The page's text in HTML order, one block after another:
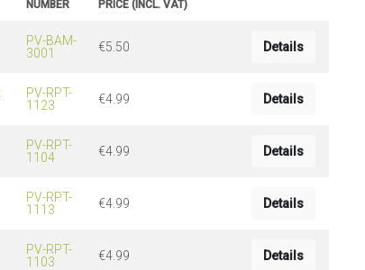
NUMBER
PRICE (INCL. VAT)
PV-BAM-
3001
€5.50 Details
PV-RPT-
1123
€4.99 Details
PV-RPT-
1104
€4.99 Details
PV-RPT-
1113
€4.99 Details
PV-RPT-
1103
€4.99 Details